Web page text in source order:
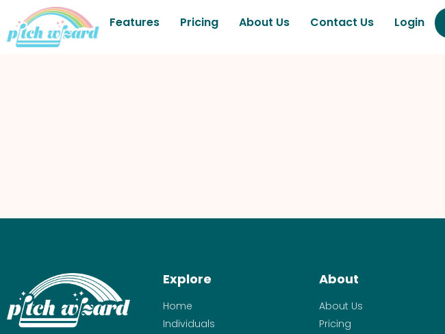
Features Pricing About Us Contact Us Login
Explore
Home
Individuals
About
About Us
Pricing